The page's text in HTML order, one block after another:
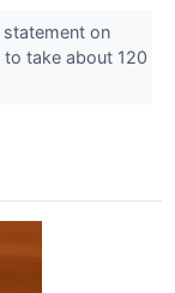
statement on
take about 120